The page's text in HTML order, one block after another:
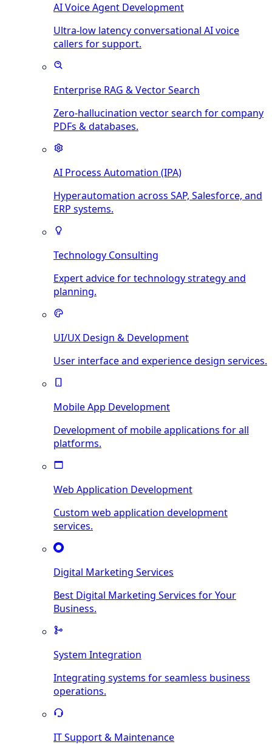
AI Voice Agent Development
Ultra-low latency conversational AI voice
callers for support.
Enterprise RAG & Vector Search
Zero-hallucination vector search for company
PDFs & databases.
AI Process Automation (IPA)
Hyperautomation across SAP, Salesforce, and
ERP systems.
Technology Consulting
Expert advice for technology strategy and
planning.
UI/UX Design & Development
User interface and experience design services.
Mobile App Development
Development of mobile applications for all
platforms.
Web Application Development
Custom web application development
services.
Digital Marketing Services
Best Digital Marketing Services for Your
Business.
System Integration
Integrating systems for seamless business
operations.
IT Support & Maintenance